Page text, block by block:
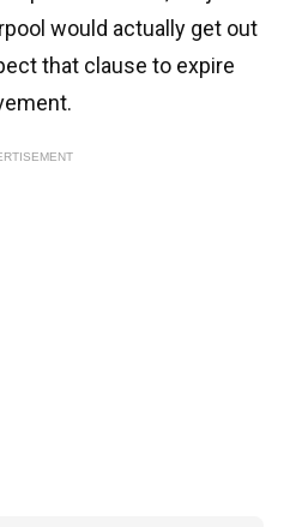
would actually get out
that clause to expire